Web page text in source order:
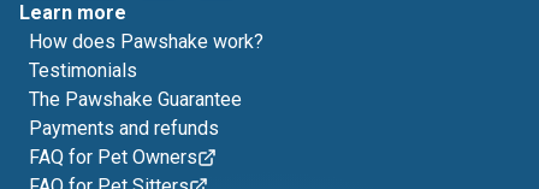
Learn more
How does Pawshake work?
Testimonials
The Pawshake Guarantee
Payments and refunds
FAQ for Pet Owners